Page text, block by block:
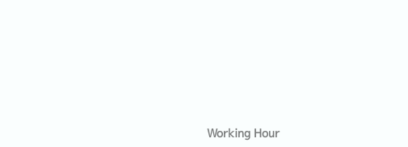
Working Hour